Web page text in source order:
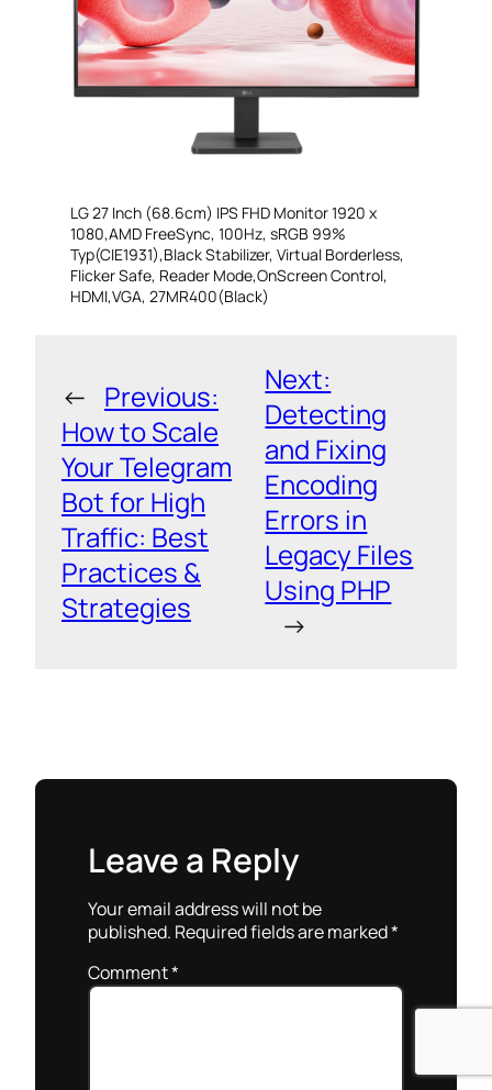
LG 27 Inch (68.6cm) IPS FHD Monitor 1920 x
1080,AMD FreeSync, 100Hz, sRGB 99%
Typ(CIE1931),Black Stabilizer, Virtual Borderless,
Flicker Safe, Reader Mode,OnScreen Control,
HDMI,VGA, 27MR400(Black)
← Previous:
How to Scale
Your Telegram
Bot for High
Traffic: Best
Practices &
Strategies
Next:
Detecting
and Fixing
Encoding
Errors in
Legacy Files
Using PHP
→
Leave a Reply
Your email address will not be
published. Required fields are marked*
Comment*